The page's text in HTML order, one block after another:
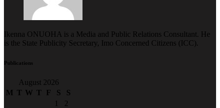
Ikenna ONUOHA is a Media and Public Relations Consultant. He
is the State Publicity Secretary, Imo Concerned Citizens (ICC).
Publications
August 2026
M T W T F S
S
1
2